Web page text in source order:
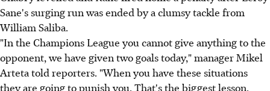
Sane's surging run was ended by a clumsy tackle from
William Saliba.
"In the Champions League you cannot give anything to the
opponent, we have given two goals today," manager Mikel
Arteta told reporters. "When you have these situations
they are going to punish you. That's the biggest lesson.